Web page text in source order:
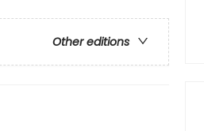
Other editions